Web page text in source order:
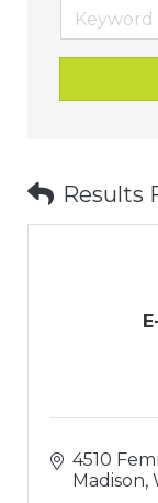
Results
4510
Madison